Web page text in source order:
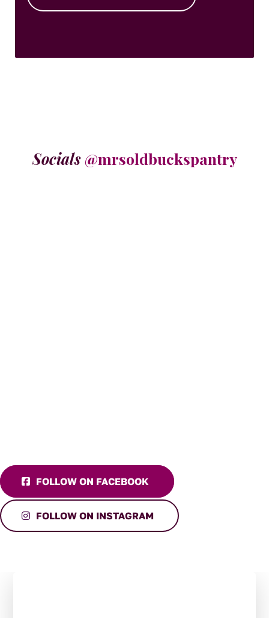
Socials @mrsoldbuckspantry
FOLLOW ON FACEBOOK
FOLLOW ON INSTAGRAM